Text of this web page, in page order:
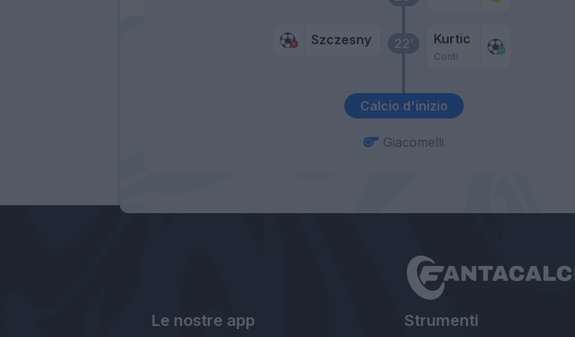
Calcio d'inizio
22’
Szczesny Kurtic
Conti
Giacomelli
Le nostre app Strumenti